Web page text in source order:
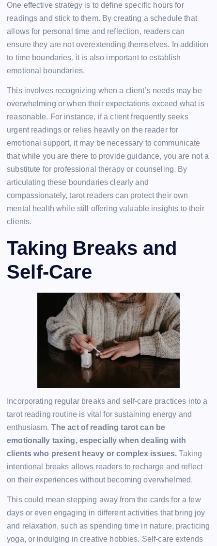
One effective strategy is to define specific hours for
readings and stick to them. By creating a schedule that
allows for personal time and reflection, readers can
ensure they are not overextending themselves. In addition
to time boundaries, it is also important to establish
emotional boundaries.
This involves recognizing when a client’s needs may be
overwhelming or when their expectations exceed what is
reasonable. For instance, if a client frequently seeks
urgent readings or relies heavily on the reader for
emotional support, it may be necessary to communicate
that while you are there to provide guidance, you are not a
substitute for professional therapy or counseling. By
articulating these boundaries clearly and
compassionately, tarot readers can protect their own
mental health while still offering valuable insights to their
clients.
Taking Breaks and
Self-Care
Incorporating regular breaks and self-care practices into a
tarot reading routine is vital for sustaining energy and
enthusiasm. The act of reading tarot can be
emotionally taxing, especially when dealing with
clients who present heavy or complex issues. Taking
intentional breaks allows readers to recharge and reflect
on their experiences without becoming overwhelmed.
This could mean stepping away from the cards for a few
days or even engaging in different activities that bring joy
and relaxation, such as spending time in nature, practicing
yoga, or indulging in creative hobbies. Self-care extends